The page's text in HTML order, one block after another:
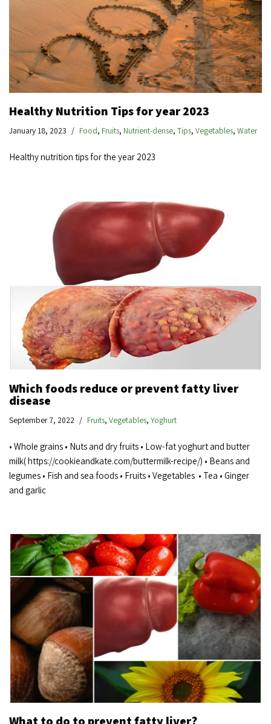
Healthy Nutrition Tips for year 2023
January 18, 2023 Food, Fruits, Nutrient-dense, Tips, Vegetables, Water
Healthy nutrition tips for the year 2023
Which foods reduce or prevent fatty liver
disease
September 7, 2022 Fruits, Vegetables, Yoghurt
• Whole grains • Nuts and dry fruits • Low-fat yoghurt and butter
milk( https://cookieandkate.com/buttermilk-recipe/) • Beans and
legumes • Fish and sea foods • Fruits • Vegetables • Tea • Ginger
and garlic